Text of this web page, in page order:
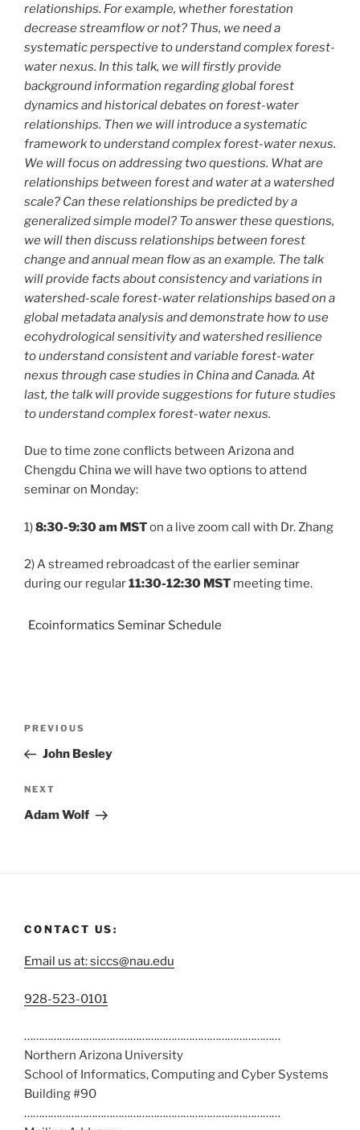
relationships. For example, whether forestation
decrease streamflow or not? Thus, we need a
systematic perspective to understand complex forest-
water nexus. In this talk, we will firstly provide
background information regarding global forest
dynamics and historical debates on forest-water
relationships. Then we will introduce a systematic
framework to understand complex forest-water nexus.
We will focus on addressing two questions. What are
relationships between forest and water at a watershed
scale? Can these relationships be predicted by a
generalized simple model? To answer these questions,
we will then discuss relationships between forest
change and annual mean flow as an example. The talk
will provide facts about consistency and variations in
watershed-scale forest-water relationships based on a
global metadata analysis and demonstrate how to use
ecohydrological sensitivity and watershed resilience
to understand consistent and variable forest-water
nexus through case studies in China and Canada. At
last, the talk will provide suggestions for future studies
to understand complex forest-water nexus.
Due to time zone conflicts between Arizona and
Chengdu China we will have two options to attend
seminar on Monday:
1)8:30-9:30 am MSTon a live zoom call with Dr. Zhang
2) A streamed rebroadcast of the earlier seminar
during our regular11:30-12:30 MST meeting time.
Ecoinformatics Seminar Schedule
PREVIOUS
John Besley
NEXT
Adam Wolf
CONTACT US:
Email us at: siccs@nau.edu
C
l
l
u
s
a
928-523-0101
……………………………………………………………………………
Northern Arizona University
School of Informatics, Computing and Cyber Systems
Building #90
……………………………………………………………………………